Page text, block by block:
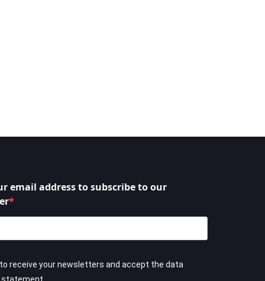
email address to subscribe to our
to receive your newsletters and accept the data